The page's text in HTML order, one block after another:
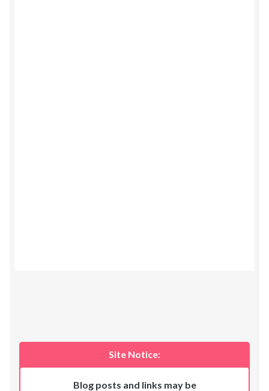
Site Notice:
Blog posts and links may be